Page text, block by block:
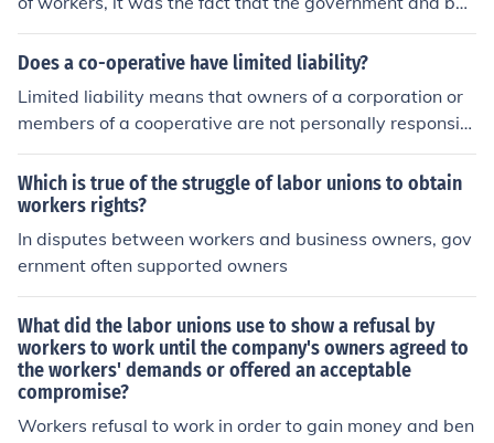
iness owners usually sided together against any gains t
he Unions would attempt. Labor union activity was con
restraint of trade rather than an attempt to help worker
s. Labor organizers and labor members would be fired
by employers if they tried to organize workers. Black Lis
ts would be circulated among owners of business and i
ndustry with the names of labor organizers and worker
s who supported Unions, so they could not find jobs. W
hen there were strikes, the owners were usually able to
get injunctions against the strike and the authorities we
re authorized to break up the strikes.
Does a co-operative have limited liability?
Limited liability means that owners of a corporation or
members of a cooperative are not personally responsibl
e for the debts the company incurs. It also means that if
the company should do something that's against the la
w, the owners or members can't be held personally resp
onsible.
Which is true of the struggle of labor unions to obtain
workers rights?
In disputes between workers and business owners, gov
ernment often supported owners
What did the labor unions use to show a refusal by
workers to work until the company's owners agreed to
the workers' demands or offered an acceptable
compromise?
Workers refusal to work in order to gain money and ben